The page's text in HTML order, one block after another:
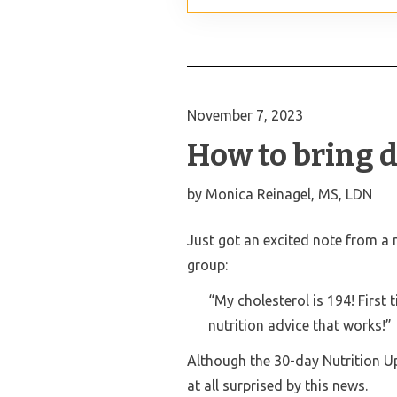
November 7, 2023
How to bring
by Monica Reinagel, MS, LDN
Just got an excited note from
group:
“My cholesterol is 194! First
nutrition advice that works!”
Although the 30-day Nutrition
at all surprised by this news.